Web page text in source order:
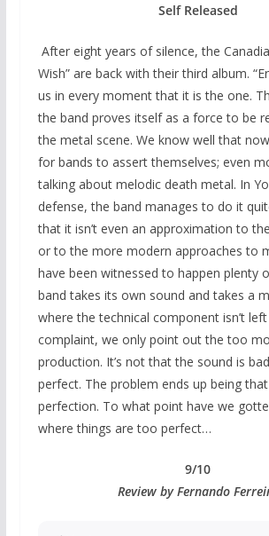
Self Released
After eight years of silence, the
Wish” are back with their third album.
us in every moment that it is the one.
the band proves itself as a force to be
the metal scene. We know well that
for bands to assert themselves; even
talking about melodic death metal. In
defense, the band manages to do it
that it isn’t even an approximation to
or to the more modern approaches to
have been witnessed to happen plenty
band takes its own sound and takes a
where the technical component isn’t
complaint, we only point out the too
production. It’s not that the sound is bad;
perfect. The problem ends up being
perfection. To what point have we
where things are too perfect…
9/10
Review by Fernando